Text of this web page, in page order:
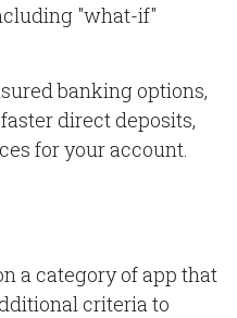
"what-if"
banking options,
direct deposits,
for your account.
a category of app that
criteria to